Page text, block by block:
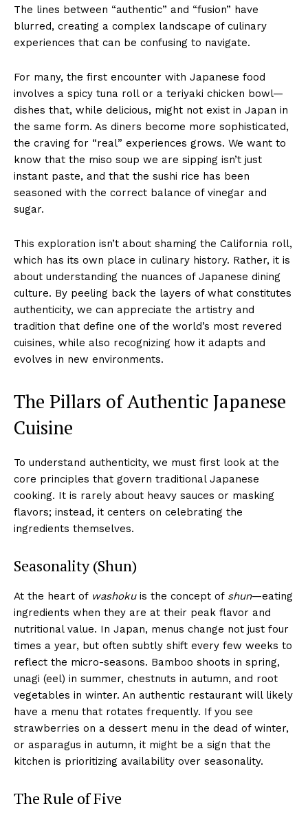
The lines between “authentic” and “fusion” have
blurred, creating a complex landscape of culinary
experiences that can be confusing to navigate.
For many, the first encounter with Japanese food
involves a spicy tuna roll or a teriyaki chicken bowl—
dishes that, while delicious, might not exist in Japan in
the same form. As diners become more sophisticated,
the craving for “real” experiences grows. We want to
know that the miso soup we are sipping isn’t just
instant paste, and that the sushi rice has been
seasoned with the correct balance of vinegar and
sugar.
This exploration isn’t about shaming the California roll,
which has its own place in culinary history. Rather, it is
about understanding the nuances of Japanese dining
culture. By peeling back the layers of what constitutes
authenticity, we can appreciate the artistry and
tradition that define one of the world’s most revered
cuisines, while also recognizing how it adapts and
evolves in new environments.
The Pillars of Authentic Japanese
Cuisine
To understand authenticity, we must first look at the
core principles that govern traditional Japanese
cooking. It is rarely about heavy sauces or masking
flavors; instead, it centers on celebrating the
ingredients themselves.
Seasonality (Shun)
At the heart of washokuis the concept of shun—eating
ingredients when they are at their peak flavor and
nutritional value. In Japan, menus change not just four
times a year, but often subtly shift every few weeks to
reflect the micro-seasons. Bamboo shoots in spring,
unagi (eel) in summer, chestnuts in autumn, and root
vegetables in winter. An authentic restaurant will likely
have a menu that rotates frequently. If you see
strawberries on a dessert menu in the dead of winter,
or asparagus in autumn, it might be a sign that the
kitchen is prioritizing availability over seasonality.
The Rule of Five